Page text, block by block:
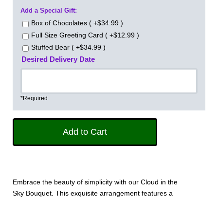
Add a Special Gift:
Box of Chocolates ( +$34.99 )
Full Size Greeting Card ( +$12.99 )
Stuffed Bear ( +$34.99 )
Desired Delivery Date
*Required
Embrace the beauty of simplicity with our Cloud in the
Sky Bouquet. This exquisite arrangement features a